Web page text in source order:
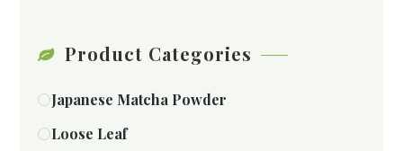
Product Categories
Japanese Matcha Powder
Loose Leaf